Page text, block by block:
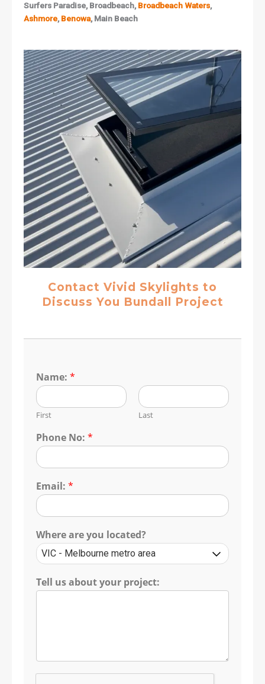
Surfers Paradise, Broadbeach, Broadbeach Waters,
Ashmore, Benowa, Main Beach
Contact Vivid Skylights to
Discuss You Bundall Project
Name: *
First Last
Phone No: *
Email: *
Where are you located?
Tell us about your project: